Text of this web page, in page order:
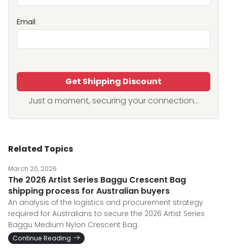
Email
Get Shipping Discount
Just a moment, securing your connection...
Related Topics
March 20, 2026
The 2026 Artist Series Baggu Crescent Bag
shipping process for Australian buyers
An analysis of the logistics and procurement strategy
required for Australians to secure the 2026 Artist Series
Baggu Medium Nylon Crescent Bag.
Continue Reading